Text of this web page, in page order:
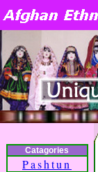
Catagories
Pashtun